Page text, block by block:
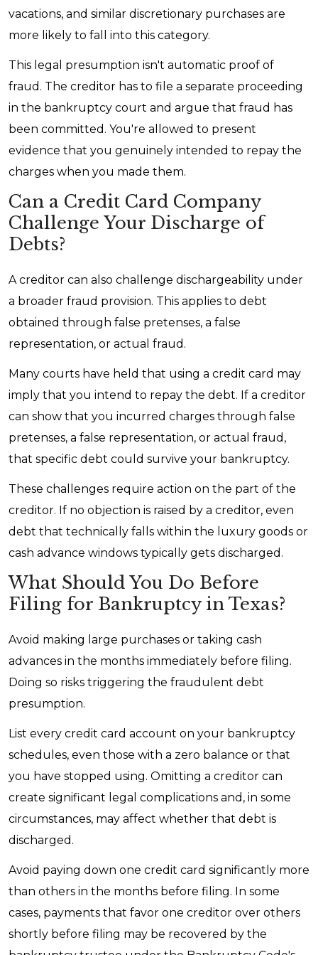
vacations, and similar discretionary purchases are
more likely to fall into this category.
This legal presumption isn't automatic proof of
fraud. The creditor has to file a separate proceeding
in the bankruptcy court and argue that fraud has
been committed. You're allowed to present
evidence that you genuinely intended to repay the
charges when you made them.
Can a Credit Card Company
Challenge Your Discharge of
Debts?
A creditor can also challenge dischargeability under
a broader fraud provision. This applies to debt
obtained through false pretenses, a false
representation, or actual fraud.
Many courts have held that using a credit card may
imply that you intend to repay the debt. If a creditor
can show that you incurred charges through false
pretenses, a false representation, or actual fraud,
that specific debt could survive your bankruptcy.
These challenges require action on the part of the
creditor. If no objection is raised by a creditor, even
debt that technically falls within the luxury goods or
cash advance windows typically gets discharged.
What Should You Do Before
Filing for Bankruptcy in Texas?
Avoid making large purchases or taking cash
advances in the months immediately before filing.
Doing so risks triggering the fraudulent debt
presumption.
List every credit card account on your bankruptcy
schedules, even those with a zero balance or that
you have stopped using. Omitting a creditor can
create significant legal complications and, in some
circumstances, may affect whether that debt is
discharged.
Avoid paying down one credit card significantly more
than others in the months before filing. In some
cases, payments that favor one creditor over others
shortly before filing may be recovered by the